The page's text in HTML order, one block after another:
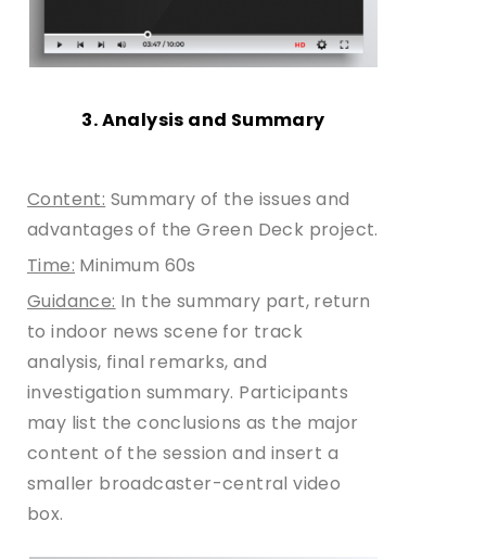
3. Analysis and Summary
Content: Summary of the issues and
advantages of the Green Deck project.
Time: Minimum 60s
Guidance: In the summary part, return
to indoor news scene for track
analysis, final remarks, and
investigation summary. Participants
may list the conclusions as the major
content of the session and insert a
smaller broadcaster-central video
box.